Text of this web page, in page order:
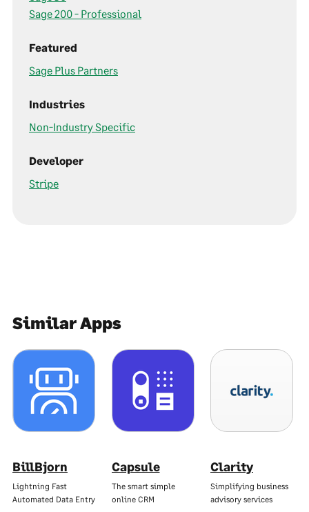
Sage 200 - Professional
Featured
Sage Plus Partners
Industries
Non-Industry Specific
Developer
Stripe
Similar Apps
BillBjorn
Lightning Fast
Automated Data Entry
Capsule
The smart simple
online CRM
Clarity
Simplifying business
advisory services